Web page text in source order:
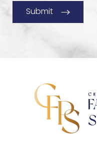
Submit